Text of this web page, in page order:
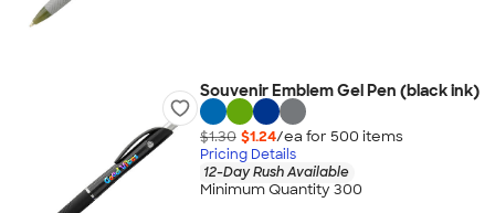
Souvenir Emblem Gel Pen (black ink)
$1.30 $1.24/ea for 500 items
Pricing Details
12-Day Rush Available
Minimum Quantity 300